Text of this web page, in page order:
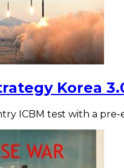
Korea
ICBM test with a